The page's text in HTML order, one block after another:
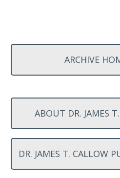
ARCHIVE
ABOUT DR. JAMES
DR. JAMES T. CALLOW